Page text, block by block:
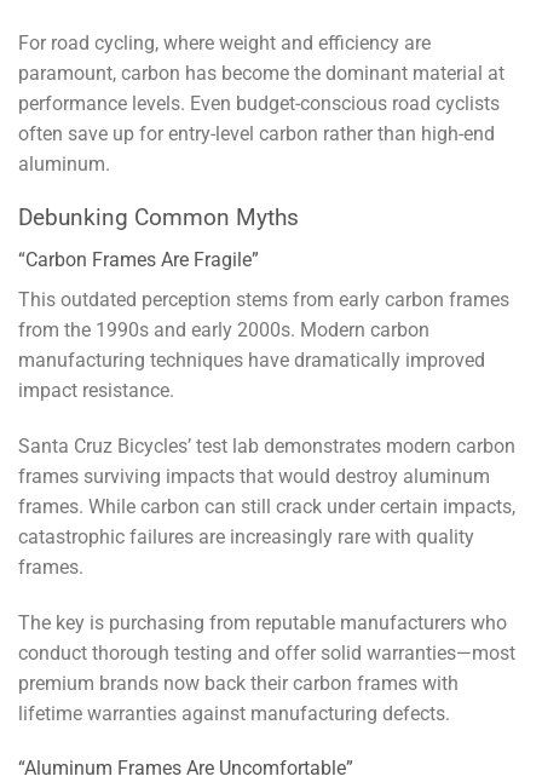
For road cycling, where weight and efficiency are
paramount, carbon has become the dominant material at
performance levels. Even budget-conscious road cyclists
often save up for entry-level carbon rather than high-end
aluminum.
Debunking Common Myths
“Carbon Frames Are Fragile”
This outdated perception stems from early carbon frames
from the 1990s and early 2000s. Modern carbon
manufacturing techniques have dramatically improved
impact resistance.
Santa Cruz Bicycles’ test lab demonstrates modern carbon
frames surviving impacts that would destroy aluminum
frames. While carbon can still crack under certain impacts,
catastrophic failures are increasingly rare with quality
frames.
The key is purchasing from reputable manufacturers who
conduct thorough testing and offer solid warranties—most
premium brands now back their carbon frames with
lifetime warranties against manufacturing defects.
“Aluminum Frames Are Uncomfortable”